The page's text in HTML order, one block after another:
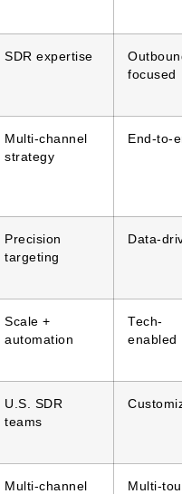
SDR expertise
focused
Multi-channel
strategy
End-to-
Precision
targeting
Data-
Scale +
automation
Tech-
enabled
U.S. SDR
teams
Multi-channel
Multi-